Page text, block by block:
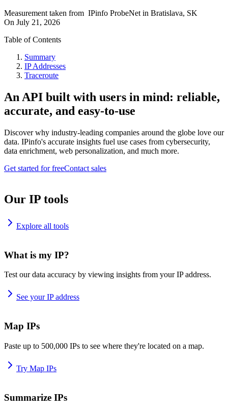
Measurement taken from IPinfo ProbeNet in Bratislava, SK
On July 21, 2026
Table of Contents
Summary
IP Addresses
Traceroute
An API built with users in mind: reliable,
accurate, and easy-to-use
Discover why industry-leading companies around the globe love our
data. IPinfo's accurate insights fuel use cases from cybersecurity,
data enrichment, web personalization, and much more.
Get started for freeContact sales
Our IP tools
Explore all tools
What is my IP?
Test our data accuracy by viewing insights from your IP address.
See your IP address
Map IPs
Paste up to 500,000 IPs to see where they're located on a map.
Try Map IPs
Summarize IPs